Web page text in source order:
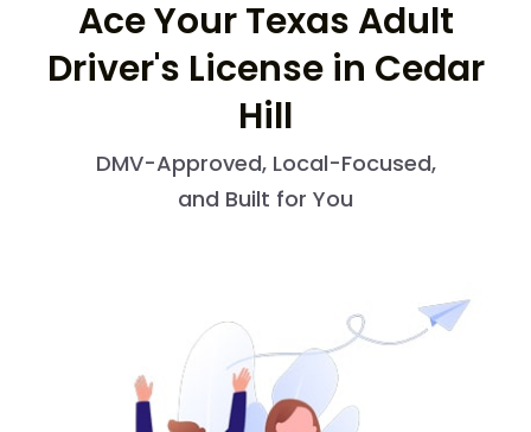
Ace Your Texas Adult
Driver's License in Cedar
Hill
DMV-Approved, Local-Focused,
and Built for You